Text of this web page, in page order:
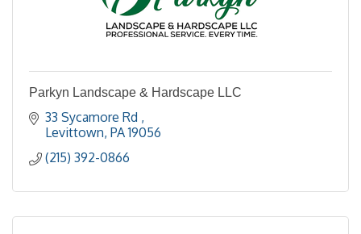
Parkyn Landscape & Hardscape LLC
33 Sycamore Rd
Levittown PA 19056
(215) 392-0866